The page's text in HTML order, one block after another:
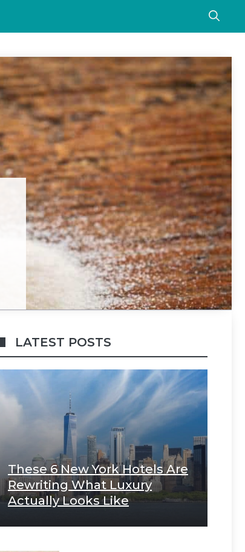
LATEST POSTS
These 6 New York Hotels Are
Rewriting What Luxury
Actually Looks Like